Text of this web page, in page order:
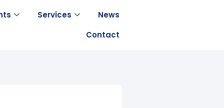
Services
News
Contact